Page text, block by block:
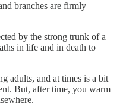
branches are firmly
by the strong trunk of a
in life and in death to
adults, and at times is a bit
But, after time, you warm